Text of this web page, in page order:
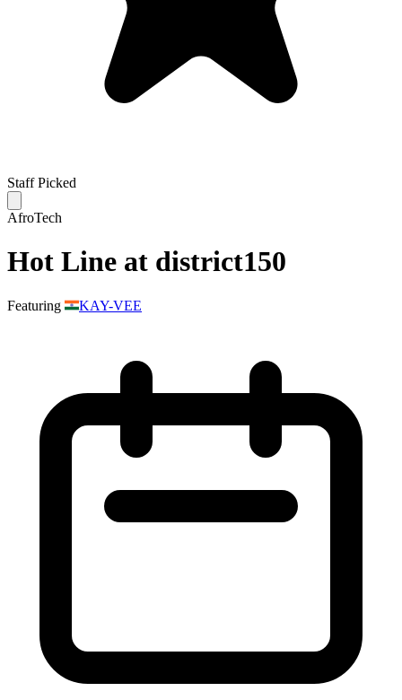
Staff Picked
AfroTech
Hot Line at district150
Featuring KAY-VEE